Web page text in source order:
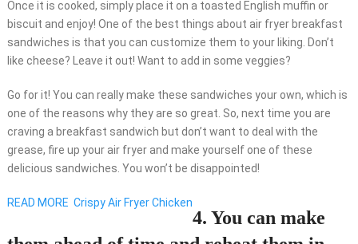
Once it is cooked, simply place it on a toasted English muffin or
biscuit and enjoy! One of the best things about air fryer breakfast
sandwiches is that you can customize them to your liking. Don’t
like cheese? Leave it out! Want to add in some veggies?
Go for it! You can really make these sandwiches your own, which is
one of the reasons why they are so great. So, next time you are
craving a breakfast sandwich but don’t want to deal with the
grease, fire up your air fryer and make yourself one of these
delicious sandwiches. You won’t be disappointed!
READ MORE Crispy Air Fryer Chicken
4. You can make